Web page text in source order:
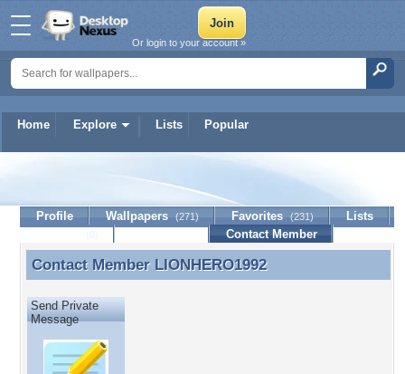
Home Explore Lists Popular
Or login to your account »
LIONHERO1992
Profile Wallpapers (271) Favorites (231)
Lists
Contact Member
Contact Member LIONHERO1992
Contact Member LIONHERO1992
Send Private
Message